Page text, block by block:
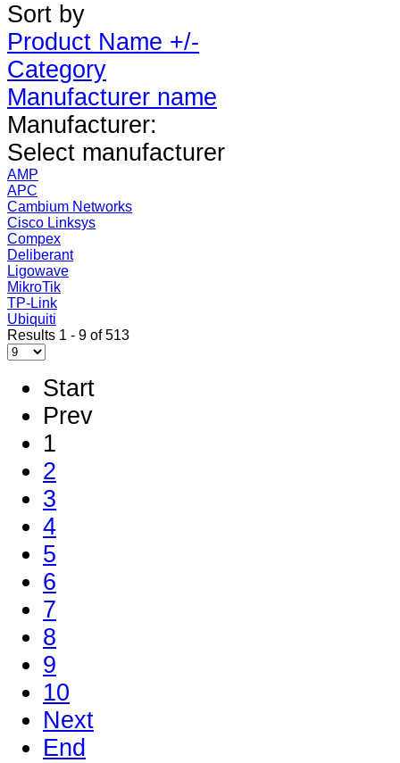
Sort by
Product Name +/-
Category
Manufacturer name
Manufacturer:
Select manufacturer
AMP
APC
Cambium Networks
Cisco Linksys
Compex
Deliberant
Ligowave
MikroTik
TP-Link
Ubiquiti
Results 1 - 9 of 513
Start
Prev
1
2
3
4
5
6
7
8
9
10
Next
End